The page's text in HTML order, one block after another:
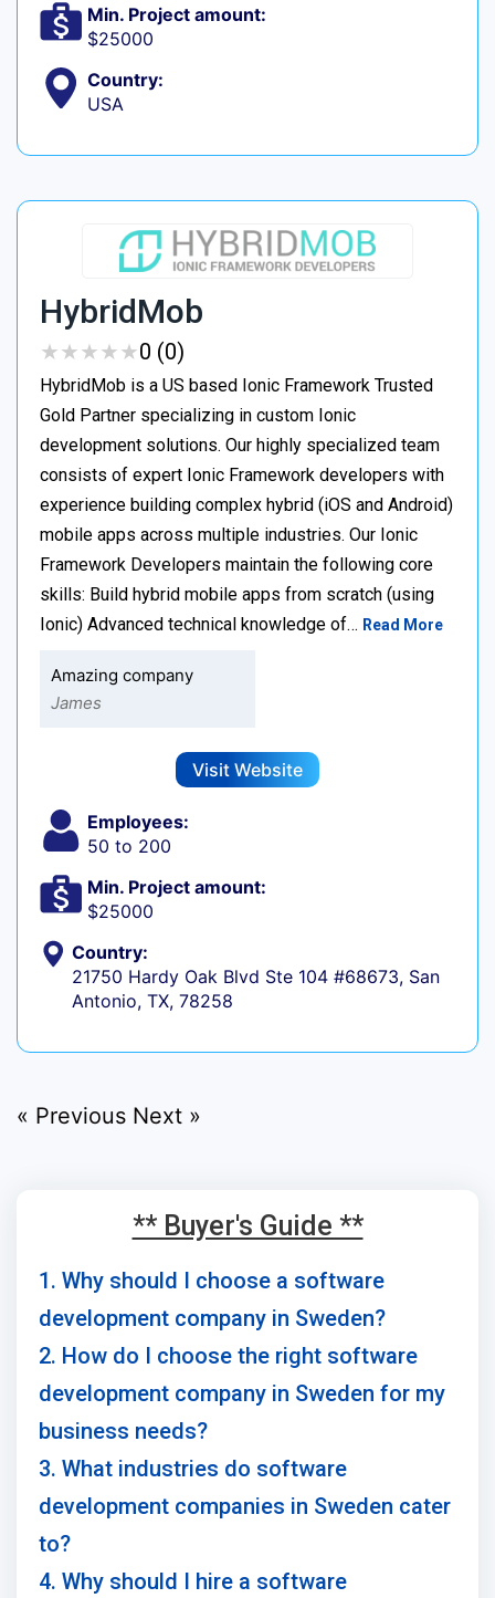
Min. Project amount:
$25000
Country:
USA
HybridMob
★★★★★
★★★★★0 (0)
HybridMob is a US based Ionic Framework Trusted
Gold Partner specializing in custom Ionic
development solutions. Our highly specialized team
consists of expert Ionic Framework developers with
experience building complex hybrid (iOS and Android)
mobile apps across multiple industries. Our Ionic
Framework Developers maintain the following core
skills: Build hybrid mobile apps from scratch (using
Ionic) Advanced technical knowledge of… Read More
Amazing company
James
Visit Website
Employees:
50 to 200
Min. Project amount:
$25000
Country:
21750 Hardy Oak Blvd Ste 104 #68673, San
Antonio, TX, 78258
« Previous Next »
** Buyer's Guide **
1. Why should I choose a software
development company in Sweden?
2. How do I choose the right software
development company in Sweden for my
business needs?
3. What industries do software
development companies in Sweden cater
to?
4. Why should I hire a software